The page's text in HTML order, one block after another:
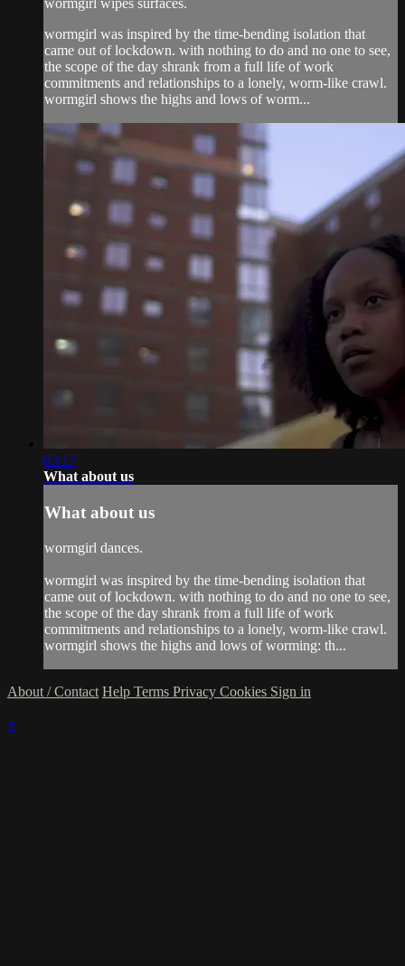
wormgirl wipes surfaces.
wormgirl was inspired by the time-bending isolation that
came out of lockdown. with nothing to do and no one to see,
the scope of the day shrank from a full life of work
commitments and relationships to a lonely, worm-like crawl.
wormgirl shows the highs and lows of worm...
03:17
What about us
What about us
wormgirl dances.
wormgirl was inspired by the time-bending isolation that
came out of lockdown. with nothing to do and no one to see,
the scope of the day shrank from a full life of work
commitments and relationships to a lonely, worm-like crawl.
wormgirl shows the highs and lows of worming: th...
About / Contact Help Terms Privacy Cookies Sign in
×